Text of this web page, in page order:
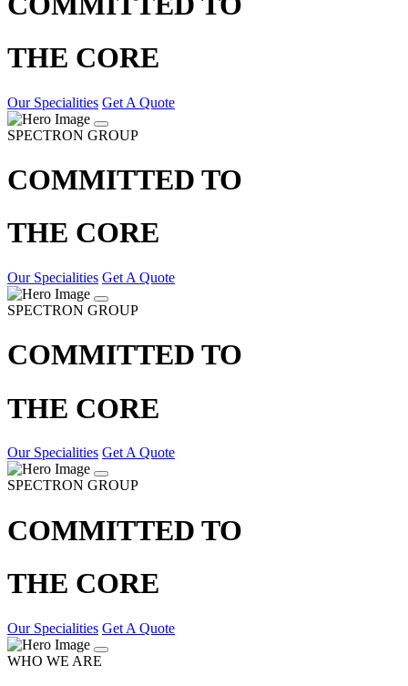
THE CORE
Our Specialities Get A Quote
SPECTRON GROUP
COMMITTED TO
THE CORE
Our Specialities Get A Quote
SPECTRON GROUP
COMMITTED TO
THE CORE
Our Specialities Get A Quote
SPECTRON GROUP
COMMITTED TO
THE CORE
Our Specialities Get A Quote
WHO WE ARE